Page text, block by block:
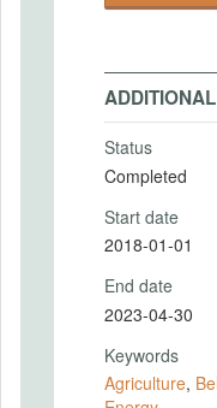
Status
Completed
Start date
2018-01-01
End date
2023-04-30
Keywords
Agriculture,